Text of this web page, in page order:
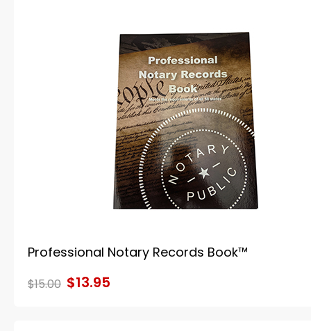
Professional Notary Records Book™
$15.00 $13.95